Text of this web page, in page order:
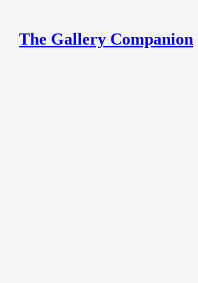
The Gallery Companion